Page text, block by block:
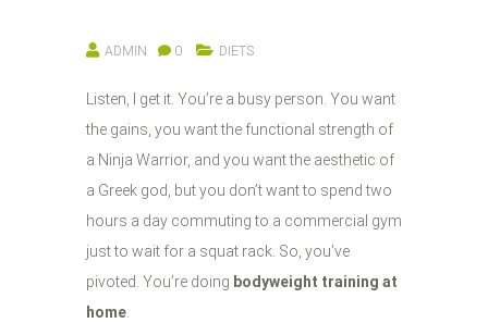
ADMIN 0 DIETS
Listen, I get it. You’re a busy person. You want
the gains, you want the functional strength of
a Ninja Warrior, and you want the aesthetic of
a Greek god, but you don’t want to spend two
hours a day commuting to a commercial gym
just to wait for a squat rack. So, you’ve
pivoted. You’re doing bodyweight training at
home.